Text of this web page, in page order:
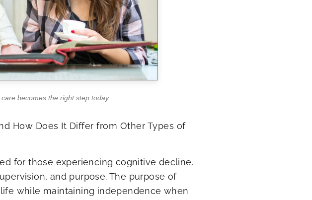
becomes the right step today.
How Does It Differ from Other Types of
for those experiencing cognitive decline.
and purpose. The purpose of
while maintaining independence when